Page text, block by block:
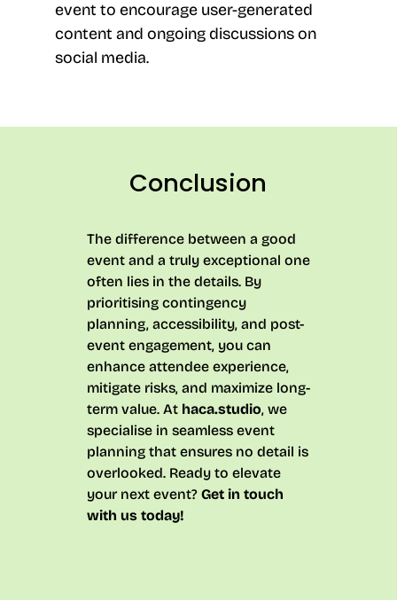
event to encourage user-generated
content and ongoing discussions on
social media.
Conclusion
The difference between a good
event and a truly exceptional one
often lies in the details. By
prioritising contingency
planning, accessibility, and post-
event engagement, you can
enhance attendee experience,
mitigate risks, and maximize long-
term value. At haca.studio, we
specialise in seamless event
planning that ensures no detail is
overlooked. Ready to elevate
your next event? Get in touch
with us today!